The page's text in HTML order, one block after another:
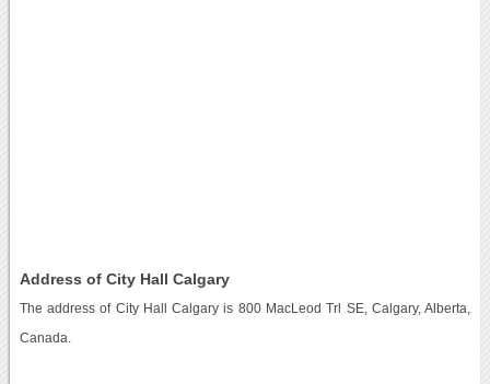
Address of City Hall Calgary
The address of City Hall Calgary is 800 MacLeod Trl SE, Calgary, Alberta,
Canada.